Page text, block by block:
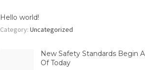
Hello world!
Category:Uncategorized
New Safety Standards Begin
Of Today